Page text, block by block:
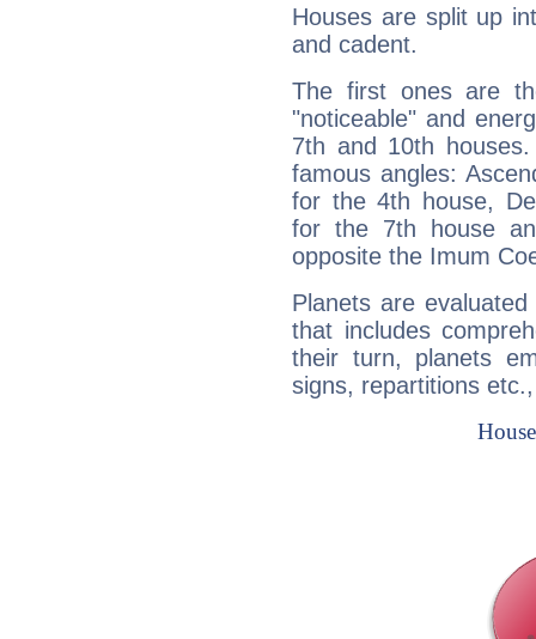
Houses are split up
and cadent.
The first ones are
"noticeable" and
7th and 10th
famous angles:
for the 4th house,
for the 7th house
opposite the Imum
Planets are
that includes
their turn, planets
signs, repartitions